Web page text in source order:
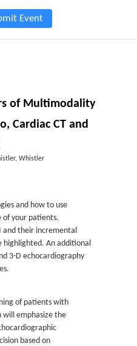
Event
of Multimodality
Cardiac CT and
Whistler
and how to use
of your patients.
and their incremental
highlighted. An additional
3-D echocardiography
of patients with
will emphasize the
based on